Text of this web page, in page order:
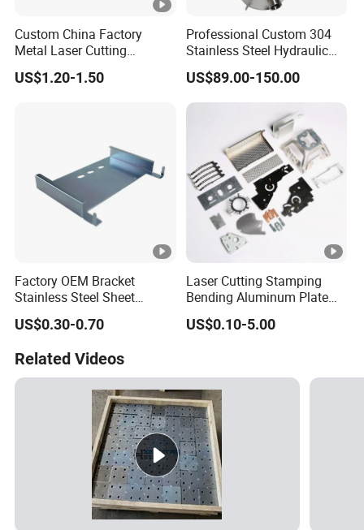
Custom China Factory
Metal Laser Cutting
Stamping Welding
Assembly Working Part
US$1.20-1.50
Professional Custom 304
Stainless Steel Hydraulic
Tank Construction
Machinery Fuel Tank
US$89.00-150.00
Factory OEM Bracket
Stainless Steel Sheet
Forming Stamping Bending
Service Metal Fabrication
US$0.30-0.70
Laser Cutting Stamping
Bending Aluminum Plate
Aluminum Alloy Processing
Welding and Hardware
US$0.10-5.00
Related Videos